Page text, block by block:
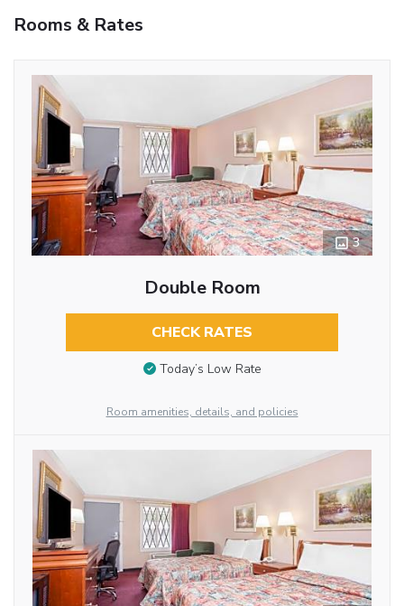
Rooms & Rates
3
Double Room
CHECK RATES
Today’s Low Rate
Room amenities, details, and policies